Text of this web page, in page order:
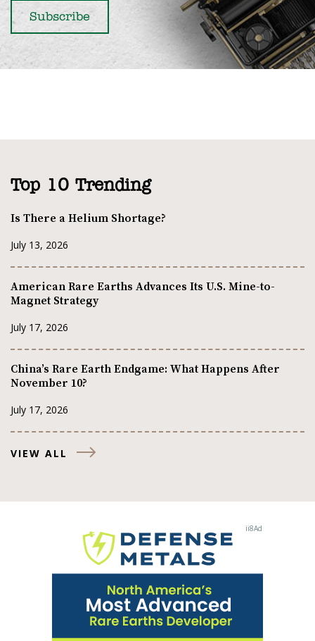
Top 10 Trending
Is There a Helium Shortage?
July 13, 2026
American Rare Earths Advances Its U.S. Mine-to-
Magnet Strategy
July 17, 2026
China’s Rare Earth Endgame: What Happens After
November 10?
July 17, 2026
VIEW ALL